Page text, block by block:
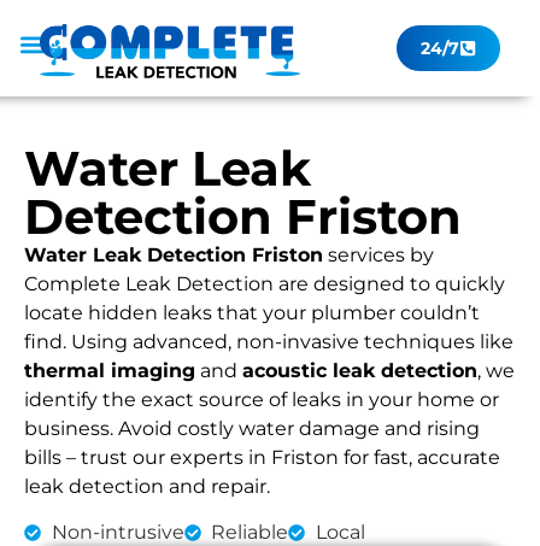
24/7
Water Leak
Detection Friston
Water Leak Detection Friston services by
Complete Leak Detection are designed to quickly
locate hidden leaks that your plumber couldn’t
find. Using advanced, non-invasive techniques like
thermal imaging and acoustic leak detection, we
identify the exact source of leaks in your home or
business. Avoid costly water damage and rising
bills – trust our experts in Friston for fast, accurate
leak detection and repair.
Non-intrusive Reliable Local